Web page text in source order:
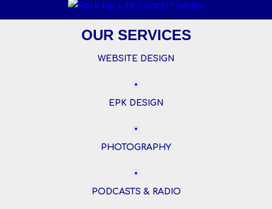
OUR SERVICES
WEBSITE DESIGN
EPK DESIGN
PHOTOGRAPHY
PODCASTS & RADIO